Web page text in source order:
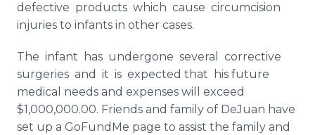
defective products whi​ch cause circumcision
injuries to infants in other cases.
The infant has undergone several corrective
surgeries and it is expected that his future
medical needs and expenses will exceed
$1,000,000.00. Friends and family of DeJuan have
set up a GoFundMe page to assist the family and